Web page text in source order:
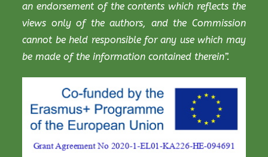
an endorsement of the contents which reflects the
views only of the authors, and the Commission
cannot be held responsible for any use which may
be made of the information contained therein”.